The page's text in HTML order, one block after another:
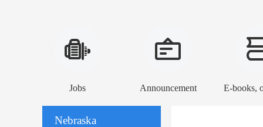
Jobs Announcement
Nebraska